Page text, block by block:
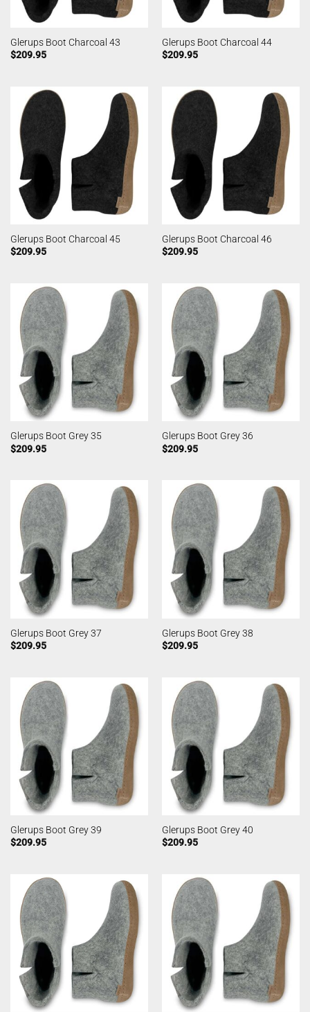
Glerups Boot Charcoal 43
$209.95
Glerups Boot Charcoal 44
$209.95
Glerups Boot Charcoal 45
$209.95
Glerups Boot Charcoal 46
$209.95
Glerups Boot Grey 35
$209.95
Glerups Boot Grey 36
$209.95
Glerups Boot Grey 37
$209.95
Glerups Boot Grey 38
$209.95
Glerups Boot Grey 39
$209.95
Glerups Boot Grey 40
$209.95